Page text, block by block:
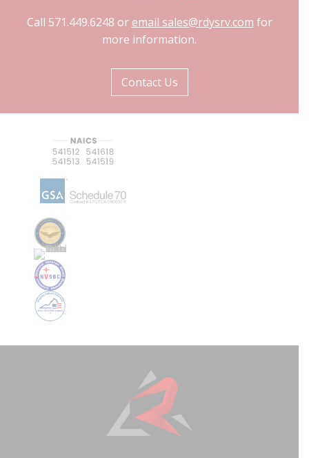
Call 571.449.6248 or email sales@rdysrv.com for
more information.
Contact Us